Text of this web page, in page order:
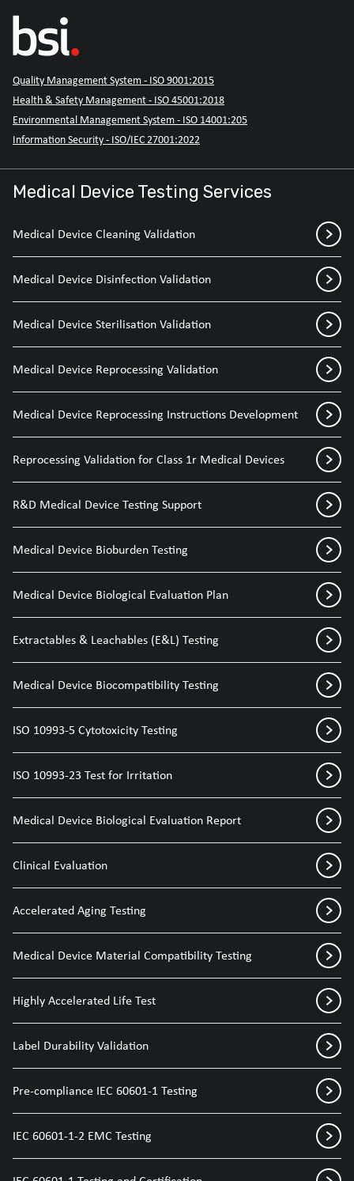
Quality Management System - ISO 9001:2015
Health & Safety Management - ISO 45001:2018
Environmental Management System - ISO 14001:205
Information Security - ISO/IEC 27001:2022
Medical Device Testing Services
Medical Device Cleaning Validation
Medical Device Disinfection Validation
Medical Device Sterilisation Validation
Medical Device Reprocessing Validation
Medical Device Reprocessing Instructions Development
Reprocessing Validation for Class 1r Medical Devices
R&D Medical Device Testing Support
Medical Device Bioburden Testing
Medical Device Biological Evaluation Plan
Extractables & Leachables (E&L) Testing
Medical Device Biocompatibility Testing
ISO 10993-5 Cytotoxicity Testing
ISO 10993-23 Test for Irritation
Medical Device Biological Evaluation Report
Clinical Evaluation
Accelerated Aging Testing
Medical Device Material Compatibility Testing
Highly Accelerated Life Test
Label Durability Validation
Pre-compliance IEC 60601-1 Testing
IEC 60601-1-2 EMC Testing